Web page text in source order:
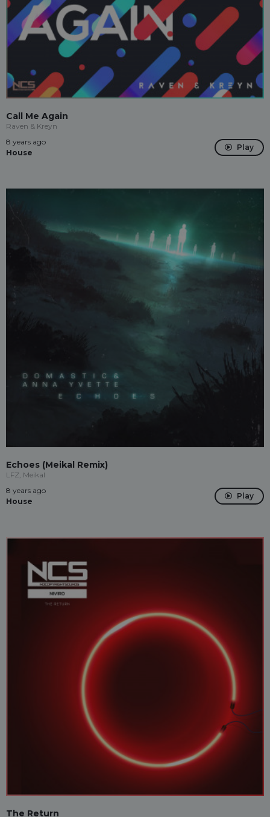
Call Me Again
Raven & Kreyn
8 years ago
House
Play
Echoes (Meikal Remix)
LFZ, Meikal
8 years ago
House
Play
The Return